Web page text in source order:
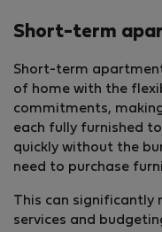
Short-term
Short-term
of home with the
commitments,
each fully furnished
quickly without the
need to purchase
This can significantly
services and